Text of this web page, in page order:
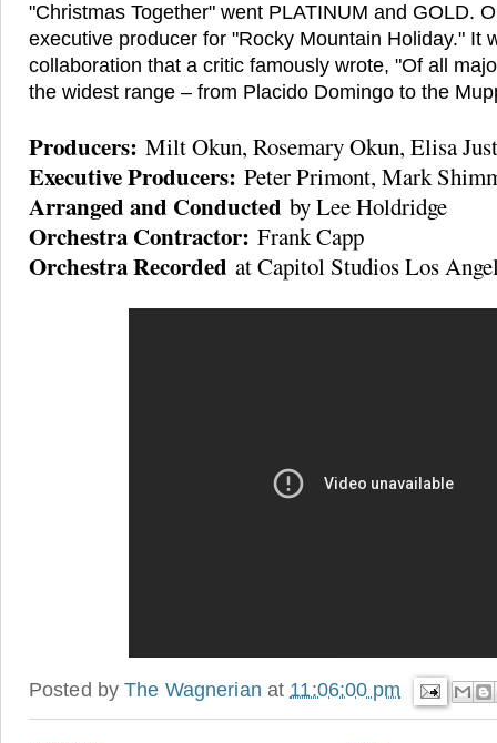
"Christmas Together" went PLATINUM and GOLD.
executive producer for "Rocky Mountain Holiday." It
collaboration that a critic famously wrote, "Of all
the widest range – from Placido Domingo to the
Producers: Milt Okun, Rosemary Okun, Elisa
Executive Producers: Peter Primont, Mark
Arranged and Conducted by Lee Holdridge
Orchestra Contractor: Frank Capp
Orchestra Recorded at Capitol Studios Los
Posted byThe Wagnerian at 11:06:00 pm